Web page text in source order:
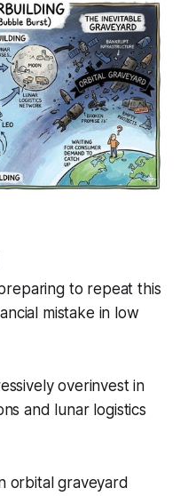
to repeat this
mistake in low
overinvest in
and lunar logistics
orbital graveyard